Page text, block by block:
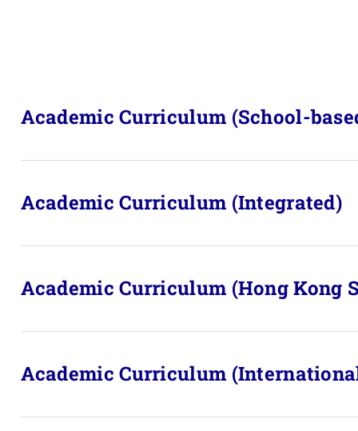
Academic Curriculum (School-
Academic Curriculum (Integrated)
Academic Curriculum (Hong Kong
Academic Curriculum